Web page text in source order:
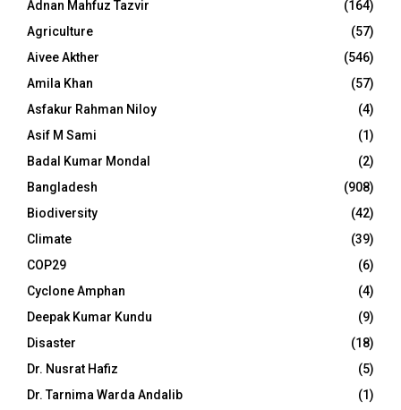
Adnan Mahfuz Tazvir
(164)
Agriculture
(57)
Aivee Akther
(546)
Amila Khan
(57)
Asfakur Rahman Niloy
(4)
Asif M Sami
(1)
Badal Kumar Mondal
(2)
Bangladesh
(908)
Biodiversity
(42)
Climate
(39)
COP29
(6)
Cyclone Amphan
(4)
Deepak Kumar Kundu
(9)
Disaster
(18)
Dr. Nusrat Hafiz
(5)
Dr. Tarnima Warda Andalib
(1)